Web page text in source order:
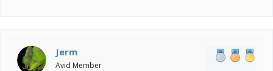
Jerm
Avid Member